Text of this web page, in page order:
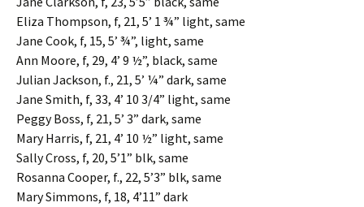
Eliza Thompson, f, 21, 5’ 1 ¾” light, same
Jane Cook, f, 15, 5’ ¾”, light, same
Ann Moore, f, 29, 4’ 9 ½”, black, same
Julian Jackson, f., 21, 5’ ¼” dark, same
Jane Smith, f, 33, 4’ 10 3/4” light, same
Peggy Boss, f, 21, 5’ 3” dark, same
Mary Harris, f, 21, 4’ 10 ½” light, same
Sally Cross, f, 20, 5’1” blk, same
Rosanna Cooper, f., 22, 5’3” blk, same
Mary Simmons, f, 18, 4’11” dark